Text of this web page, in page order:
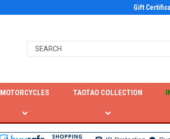
Gift
TAOTAO COLLECTION
MOTORCYCLES